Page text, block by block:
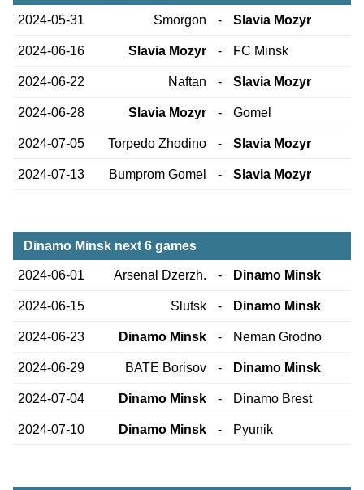
2024-05-31 Smorgon - Slavia Mozyr
2024-06-16 Slavia Mozyr - FC Minsk
2024-06-22 Naftan - Slavia Mozyr
2024-06-28 Slavia Mozyr - Gomel
2024-07-05 Torpedo Zhodino - Slavia Mozyr
2024-07-13 Bumprom Gomel - Slavia Mozyr
Dinamo Minsk next 6 games
2024-06-01 Arsenal Dzerzh. - Dinamo Minsk
2024-06-15 Slutsk - Dinamo Minsk
2024-06-23 Dinamo Minsk - Neman Grodno
2024-06-29 BATE Borisov - Dinamo Minsk
2024-07-04 Dinamo Minsk - Dinamo Brest
2024-07-10 Dinamo Minsk - Pyunik